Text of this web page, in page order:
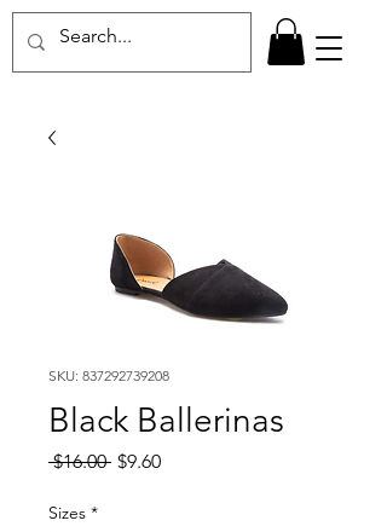
SKU: 837292739208
Black Ballerinas
$16.00 Regular
$9.60Sale
Sizes *